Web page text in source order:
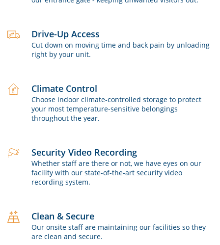
Drive-Up Access
Cut down on moving time and back pain by unloading
right by your unit.
Climate Control
Choose indoor climate-controlled storage to protect
your most temperature-sensitive belongings
throughout the year.
Security Video Recording
Whether staff are there or not, we have eyes on our
facility with our state-of-the-art security video
recording system.
Clean & Secure
Our onsite staff are maintaining our facilities so they
are clean and secure.